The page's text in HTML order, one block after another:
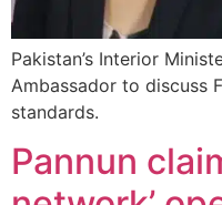
Pakistan’s Interior
Ambassador to discuss
standards.
Pannun